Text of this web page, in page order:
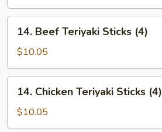
Beef
Teriyaki
Sticks
(4)
14. Beef Teriyaki Sticks (4)
$10.05
Chicken
Teriyaki
Sticks
14. Chicken Teriyaki Sticks (4)
$10.05